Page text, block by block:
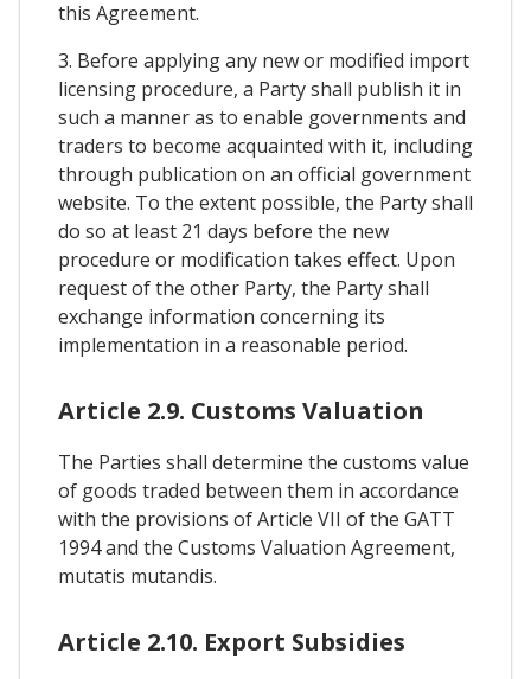
this Agreement.
3. Before applying any new or modified import
licensing procedure, a Party shall publish it in
such a manner as to enable governments and
traders to become acquainted with it, including
through publication on an official government
website. To the extent possible, the Party shall
do so at least 21 days before the new
procedure or modification takes effect. Upon
request of the other Party, the Party shall
exchange information concerning its
implementation in a reasonable period.
Article 2.9. Customs Valuation
The Parties shall determine the customs value
of goods traded between them in accordance
with the provisions of Article VII of the GATT
1994 and the Customs Valuation Agreement,
mutatis mutandis.
Article 2.10. Export Subsidies